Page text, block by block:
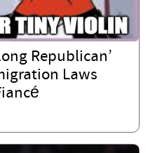
Republican’
Laws